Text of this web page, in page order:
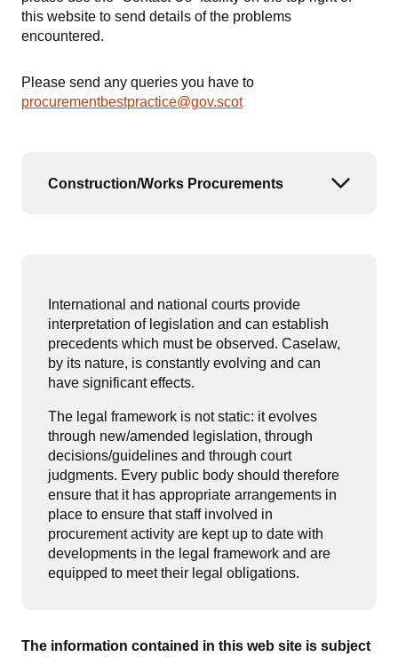
this website to send details of the problems
encountered.
Please send any queries you have to
procurementbestpractice@gov.scot
Construction/Works Procurements
International and national courts provide
interpretation of legislation and can establish
precedents which must be observed. Caselaw,
by its nature, is constantly evolving and can
have significant effects.
The legal framework is not static: it evolves
through new/amended legislation, through
decisions/guidelines and through court
judgments. Every public body should therefore
ensure that it has appropriate arrangements in
place to ensure that staff involved in
procurement activity are kept up to date with
developments in the legal framework and are
equipped to meet their legal obligations.
The information contained in this web site is subject